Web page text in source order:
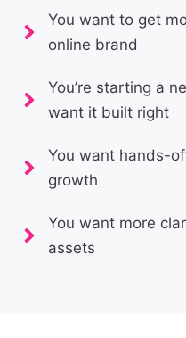
You want to get
online brand
You’re starting a
want it built right
You want hands-
growth
You want more
assets